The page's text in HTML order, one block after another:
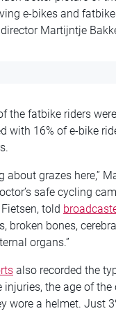
e-bikes and
Martijntje
the fatbike riders
with 16% of e-bike
about grazes here,”
safe cycling
told
broken bones,
organs.”
also recorded the
injuries, the age of the
wore a helmet. Just